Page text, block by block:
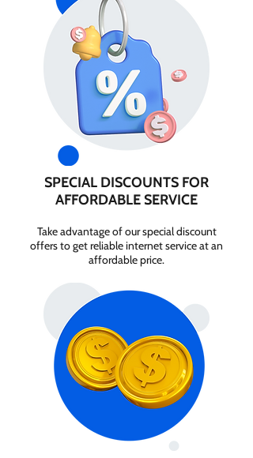
SPECIAL DISCOUNTS FOR
AFFORDABLE SERVICE
Take advantage of our special discount
offers to get reliable internet service at an
affordable price.